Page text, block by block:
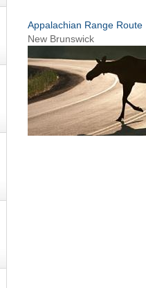
Appalachian Range Route
New Brunswick